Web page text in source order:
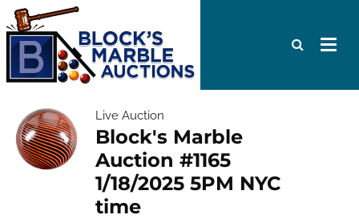
Live Auction
Block's Marble
Auction #1165
1/18/2025 5PM NYC
time